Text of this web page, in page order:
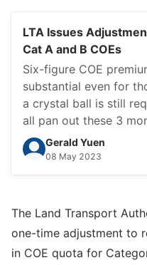
LTA Issues
Cat A and B COEs
Six-figure COE
substantial even for
a crystal ball is still
all pan out these 3
Gerald Yuen
08 May 2023
The Land Transport
one-time adjustment to
in COE quota for